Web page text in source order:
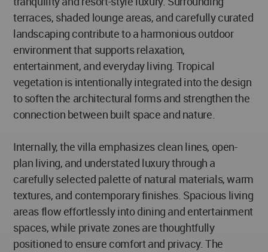
terraces, shaded lounge areas, and carefully curated
landscaping contribute to a harmonious outdoor
environment that supports relaxation,
entertainment, and everyday living. Tropical
vegetation is intentionally integrated into the design
to soften the architectural forms and strengthen the
connection between built space and nature.
Internally, the villa emphasizes clean lines, open-
plan living, and understated luxury through a
carefully selected palette of natural materials, warm
textures, and contemporary finishes. Spacious living
areas flow effortlessly into dining and entertainment
spaces, while private zones are thoughtfully
positioned to ensure comfort and privacy. The